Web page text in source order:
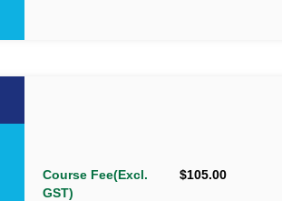
Course Fee(Excl.
GST)
$105.00